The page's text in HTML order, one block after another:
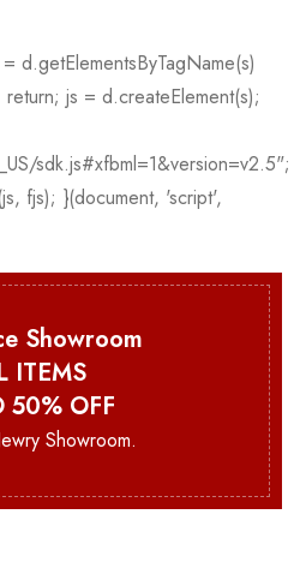
Showroom
ITEMS
50% OFF
Showroom.